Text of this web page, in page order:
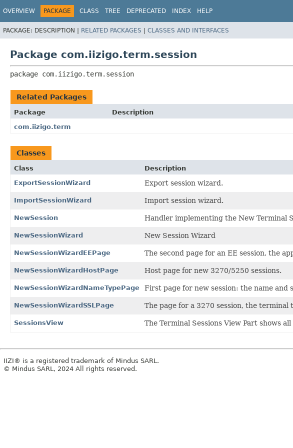
OVERVIEW PACKAGE CLASS TREE DEPRECATED INDEX HELP
PACKAGE: DESCRIPTION | RELATED PACKAGES | CLASSES AND INTERFACES
Package com.iizigo.term.session
package com.iizigo.term.session
Related Packages
Package
Description
com.iizigo.term
Classes
Class
Description
ExportSessionWizard
Export session wizard.
ImportSessionWizard Import session wizard.
NewSession Handler implementing the New Terminal
NewSessionWizard New Session Wizard
NewSessionWizardEEPage The second page for an EE session, the
NewSessionWizardHostPage Host page for new 3270/5250 sessions.
NewSessionWizardNameTypePage First page for new session: the name and
NewSessionWizardSSLPage The page for a 3270 session, the terminal
SessionsView The Terminal Sessions View Part shows
IIZI® is a registered trademark of Mindus SARL.
© Mindus SARL, 2024 All rights reserved.